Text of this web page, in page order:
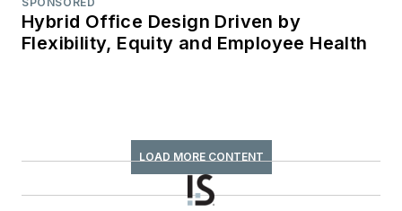
Hybrid Office Design Driven by
Flexibility, Equity and Employee Health
LOAD MORE CONTENT